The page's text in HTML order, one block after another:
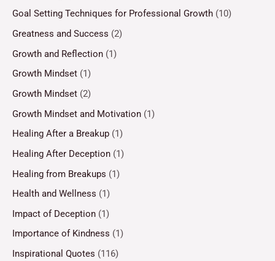
Goal Setting Techniques for Professional Growth (10)
Greatness and Success (2)
Growth and Reflection (1)
Growth Mindset (1)
Growth Mindset (2)
Growth Mindset and Motivation (1)
Healing After a Breakup (1)
Healing After Deception (1)
Healing from Breakups (1)
Health and Wellness (1)
Impact of Deception (1)
Importance of Kindness (1)
Inspirational Quotes (116)